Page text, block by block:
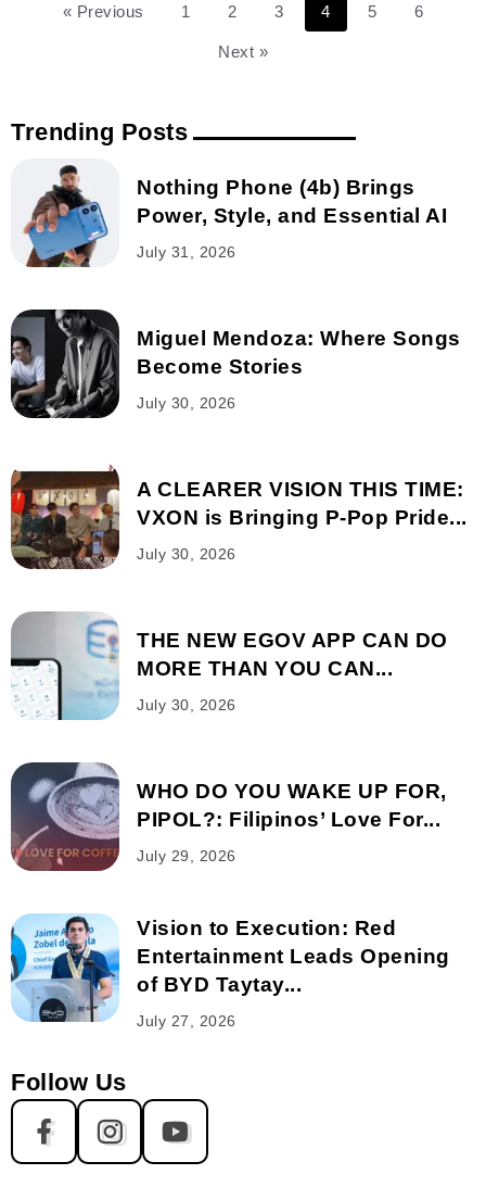
« Previous 1 2 3 4 5 6
Next »
Trending Posts
Nothing Phone (4b) Brings
Power, Style, and Essential AI
July 31, 2026
Miguel Mendoza: Where Songs
Become Stories
July 30, 2026
A CLEARER VISION THIS TIME:
VXON is Bringing P-Pop Pride...
July 30, 2026
THE NEW EGOV APP CAN DO
MORE THAN YOU CAN...
July 30, 2026
WHO DO YOU WAKE UP FOR,
PIPOL?: Filipinos’ Love For...
July 29, 2026
Vision to Execution: Red
Entertainment Leads Opening
of BYD Taytay...
July 27, 2026
Follow Us